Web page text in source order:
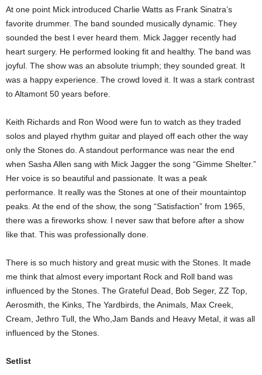
At one point Mick introduced Charlie Watts as Frank Sinatra’s
favorite drummer. The band sounded musically dynamic. They
sounded the best I ever heard them. Mick Jagger recently had
heart surgery. He performed looking fit and healthy. The band was
joyful. The show was an absolute triumph; they sounded great. It
was a happy experience. The crowd loved it. It was a stark contrast
to Altamont 50 years before.
Keith Richards and Ron Wood were fun to watch as they traded
solos and played rhythm guitar and played off each other the way
only the Stones do. A standout performance was near the end
when Sasha Allen sang with Mick Jagger the song “Gimme Shelter.”
Her voice is so beautiful and passionate. It was a peak
performance. It really was the Stones at one of their mountaintop
peaks. At the end of the show, the song “Satisfaction” from 1965,
there was a fireworks show. I never saw that before after a show
like that. This was professionally done.
There is so much history and great music with the Stones. It made
me think that almost every important Rock and Roll band was
influenced by the Stones. The Grateful Dead, Bob Seger, ZZ Top,
Aerosmith, the Kinks, The Yardbirds, the Animals, Max Creek,
Cream, Jethro Tull, the Who,Jam Bands and Heavy Metal, it was all
influenced by the Stones.
Setlist